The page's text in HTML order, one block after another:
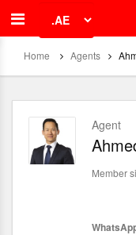
Home Agents
Agent
Member